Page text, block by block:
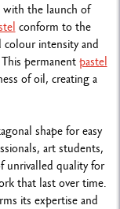
with the launch of
conform to the
intensity and
permanentpastel
of oil, creating a
shape for easy
art students,
unrivalled quality for
that last over time.
its expertise and